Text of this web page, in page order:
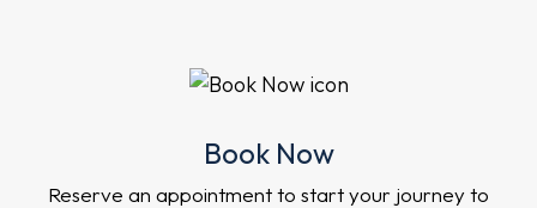
Book Now
Reserve an appointment to start your journey to